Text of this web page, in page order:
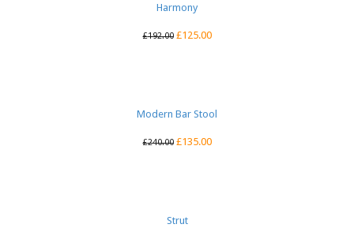
Harmony
£192.00 £125.00
Modern Bar Stool
£240.00 £135.00
Strut